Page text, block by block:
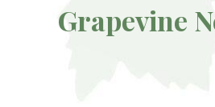
Grapevine